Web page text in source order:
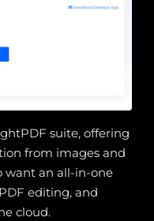
suite, offering
from images and
want an all-in-one
editing, and
cloud.